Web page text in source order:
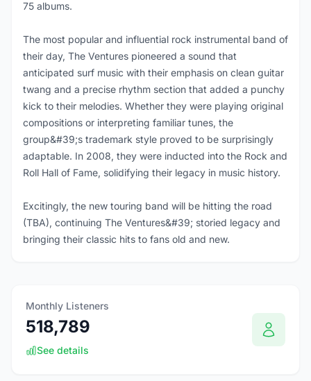
75 albums.
The most popular and influential rock instrumental band of
their day, The Ventures pioneered a sound that
anticipated surf music with their emphasis on clean guitar
twang and a precise rhythm section that added a punchy
kick to their melodies. Whether they were playing original
compositions or interpreting familiar tunes, the
group&#39;s trademark style proved to be surprisingly
adaptable. In 2008, they were inducted into the Rock and
Roll Hall of Fame, solidifying their legacy in music history.
Excitingly, the new touring band will be hitting the road
(TBA), continuing The Ventures&#39; storied legacy and
bringing their classic hits to fans old and new.
Monthly Listeners
518,789
See details